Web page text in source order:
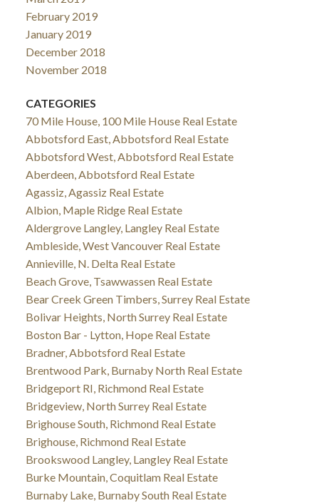
February 2019
January 2019
December 2018
November 2018
CATEGORIES
70 Mile House, 100 Mile House Real Estate
Abbotsford East, Abbotsford Real Estate
Abbotsford West, Abbotsford Real Estate
Aberdeen, Abbotsford Real Estate
Agassiz, Agassiz Real Estate
Albion, Maple Ridge Real Estate
Aldergrove Langley, Langley Real Estate
Ambleside, West Vancouver Real Estate
Annieville, N. Delta Real Estate
Beach Grove, Tsawwassen Real Estate
Bear Creek Green Timbers, Surrey Real Estate
Bolivar Heights, North Surrey Real Estate
Boston Bar - Lytton, Hope Real Estate
Bradner, Abbotsford Real Estate
Brentwood Park, Burnaby North Real Estate
Bridgeport RI, Richmond Real Estate
Bridgeview, North Surrey Real Estate
Brighouse South, Richmond Real Estate
Brighouse, Richmond Real Estate
Brookswood Langley, Langley Real Estate
Burke Mountain, Coquitlam Real Estate
Burnaby Lake, Burnaby South Real Estate